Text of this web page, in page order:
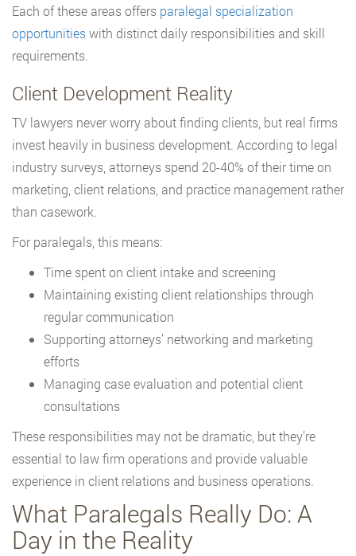
Each of these areas offers paralegal specialization
opportunitieswith distinct daily responsibilities and skill
requirements.
Client Development Reality
TV lawyers never worry about finding clients, but real firms
invest heavily in business development. According to legal
industry surveys, attorneys spend 20-40% of their time on
marketing, client relations, and practice management rather
than casework.
For paralegals, this means:
Time spent on client intake and screening
Maintaining existing client relationships through
regular communication
Supporting attorneys’ networking and marketing
efforts
Managing case evaluation and potential client
consultations
These responsibilities may not be dramatic, but they’re
essential to law firm operations and provide valuable
experience in client relations and business operations.
What Paralegals Really Do: A
Day in the Reality